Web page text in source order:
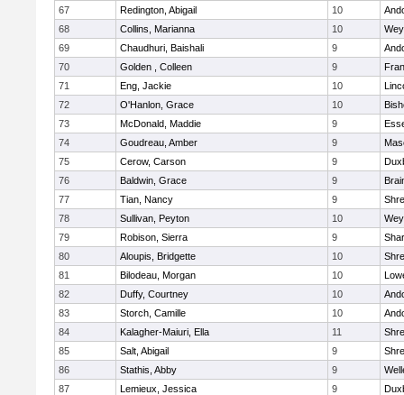
67
Redington, Abigail 10
68
Collins, Marianna 10
69
Chaudhuri, Baishali 9
70
Golden , Colleen 9
71
Eng, Jackie 10
72
O'Hanlon, Grace 10
73
McDonald, Maddie 9
74
Goudreau, Amber 9
75
Cerow, Carson 9
76
Baldwin, Grace 9
77
Tian, Nancy 9
78
Sullivan, Peyton 10
79
Robison, Sierra 9
80
Aloupis, Bridgette 10
81
Bilodeau, Morgan 10
82
Duffy, Courtney 10
83
Storch, Camille 10
84
Kalagher-Maiuri, Ella 11
85
Salt, Abigail 9
86
Stathis, Abby 9
87
Lemieux, Jessica 9